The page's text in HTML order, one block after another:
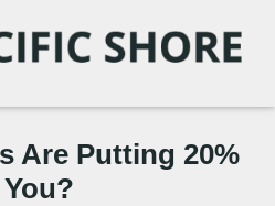
Are Putting 20%